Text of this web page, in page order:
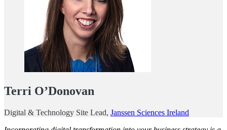
Terri O’Donovan
Digital & Technology Site Lead, Janssen Sciences Ireland